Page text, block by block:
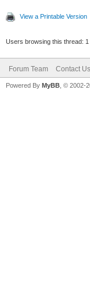
View a Printable Version
Users browsing this thread:
Forum Team Contact Us
Powered By MyBB , © 2002-